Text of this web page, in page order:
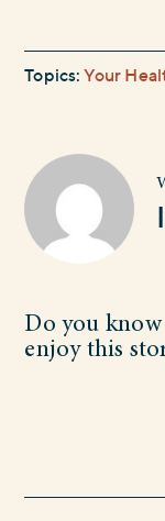
Topics:Your
Do you
enjoy this